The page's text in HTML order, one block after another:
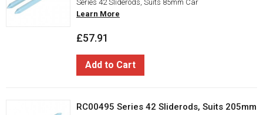
Series 42 Sliderods, Suits 85mm Car
Learn More
£57.91
Add to Cart
RC00495 Series 42 Sliderods, Suits 205mm